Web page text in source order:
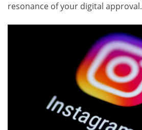
resonance of your digital approval.